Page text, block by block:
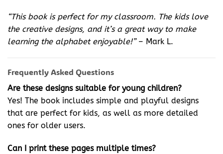
“This book is perfect for my classroom. The kids love
the creative designs, and it’s a great way to make
learning the alphabet enjoyable!”– Mark L.
Frequently Asked Questions
Are these designs suitable for young children?
Yes! The book includes simple and playful designs
that are perfect for kids, as well as more detailed
ones for older users.
Can I print these pages multiple times?